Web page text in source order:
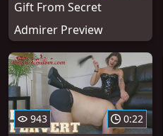
Gift From Secret
Admirer Preview
943 0:22